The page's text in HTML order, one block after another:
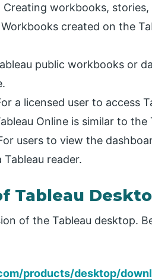
Creating workbooks,
created on the
public workbooks or
a licensed user to access
Online is similar to the
users to view the
reader.
Tableau
of the Tableau desktop.
products/desktop/